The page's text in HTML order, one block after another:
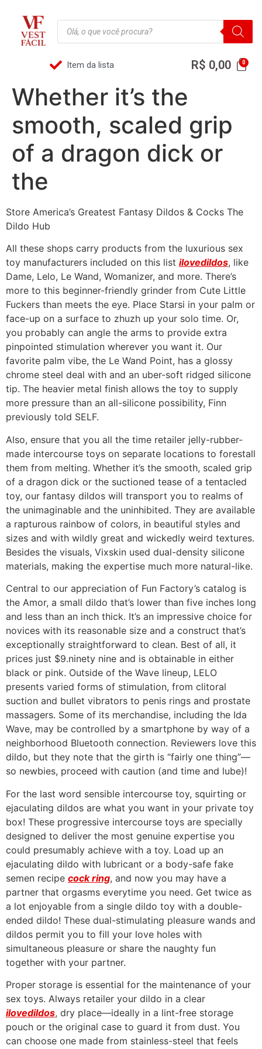
Item da lista R$ 0,00
Whether it’s the
smooth, scaled grip
of a dragon dick or
the
Store America’s Greatest Fantasy Dildos & Cocks The
Dildo Hub
All these shops carry products from the luxurious sex
toy manufacturers included on this list ilovedildos, like
Dame, Lelo, Le Wand, Womanizer, and more. There’s
more to this beginner-friendly grinder from Cute Little
Fuckers than meets the eye. Place Starsi in your palm or
face-up on a surface to zhuzh up your solo time. Or,
you probably can angle the arms to provide extra
pinpointed stimulation wherever you want it. Our
favorite palm vibe, the Le Wand Point, has a glossy
chrome steel deal with and an uber-soft ridged silicone
tip. The heavier metal finish allows the toy to supply
more pressure than an all-silicone possibility, Finn
previously told SELF.
Also, ensure that you all the time retailer jelly-rubber-
made intercourse toys on separate locations to forestall
them from melting. Whether it’s the smooth, scaled grip
of a dragon dick or the suctioned tease of a tentacled
toy, our fantasy dildos will transport you to realms of
the unimaginable and the uninhibited. They are available
a rapturous rainbow of colors, in beautiful styles and
sizes and with wildly great and wickedly weird textures.
Besides the visuals, Vixskin used dual-density silicone
materials, making the expertise much more natural-like.
Central to our appreciation of Fun Factory’s catalog is
the Amor, a small dildo that’s lower than five inches long
and less than an inch thick. It’s an impressive choice for
novices with its reasonable size and a construct that’s
exceptionally straightforward to clean. Best of all, it
prices just $9.ninety nine and is obtainable in either
black or pink. Outside of the Wave lineup, LELO
presents varied forms of stimulation, from clitoral
suction and bullet vibrators to penis rings and prostate
massagers. Some of its merchandise, including the Ida
Wave, may be controlled by a smartphone by way of a
neighborhood Bluetooth connection. Reviewers love this
dildo, but they note that the girth is “fairly one thing”—
so newbies, proceed with caution (and time and lube)!
For the last word sensible intercourse toy, squirting or
ejaculating dildos are what you want in your private toy
box! These progressive intercourse toys are specially
designed to deliver the most genuine expertise you
could presumably achieve with a toy. Load up an
ejaculating dildo with lubricant or a body-safe fake
semen recipe cock ring, and now you may have a
partner that orgasms everytime you need. Get twice as
a lot enjoyable from a single dildo toy with a double-
ended dildo! These dual-stimulating pleasure wands and
dildos permit you to fill your love holes with
simultaneous pleasure or share the naughty fun
together with your partner.
Proper storage is essential for the maintenance of your
sex toys. Always retailer your dildo in a clear
ilovedildos, dry place—ideally in a lint-free storage
pouch or the original case to guard it from dust. You
can choose one made from stainless-steel that feels